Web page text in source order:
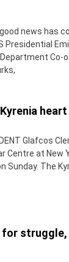
news has
Presidential
Co-
Glafcos
Centre at New
Sunday. The
for